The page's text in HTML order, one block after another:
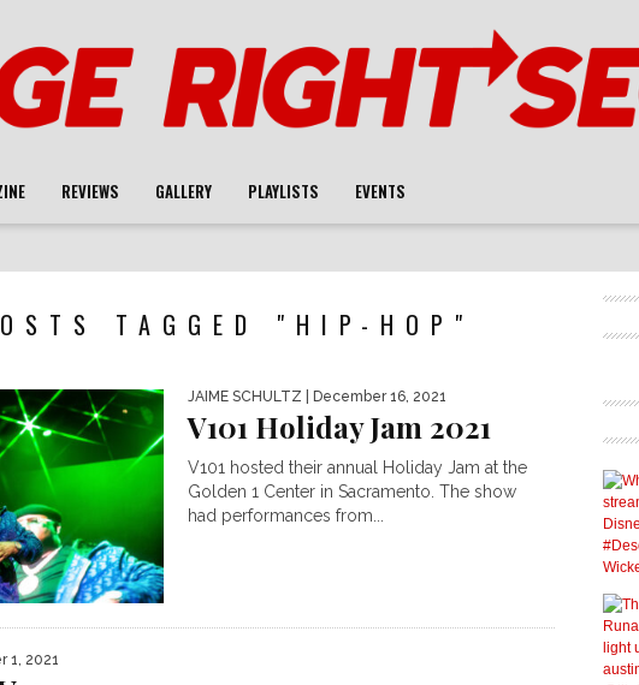
REVIEWS GALLERY PLAYLISTS EVENTS
TAGGED "HIP-HOP"
JAIME SCHULTZ | December 16, 2021
V101 Holiday Jam 2021
V101 hosted their annual Holiday Jam at the
Golden 1 Center in Sacramento. The show
had performances from...
1, 2021